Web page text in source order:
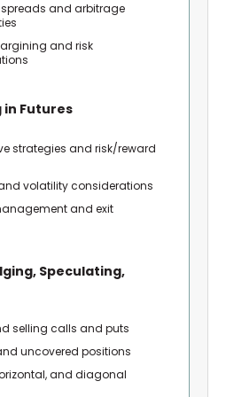
and arbitrage
and risk
in Futures
strategies and risk/reward
volatility considerations
and exit
Speculating,
selling calls and puts
uncovered positions
and diagonal